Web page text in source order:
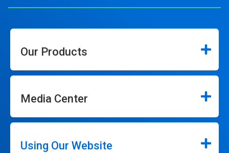
Our Products
Media Center
Using Our Website